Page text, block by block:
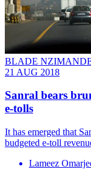
BLADE
21 AUG 2018
Sanral bears
e-tolls
It has emerged that
budgeted e-toll
Lameez